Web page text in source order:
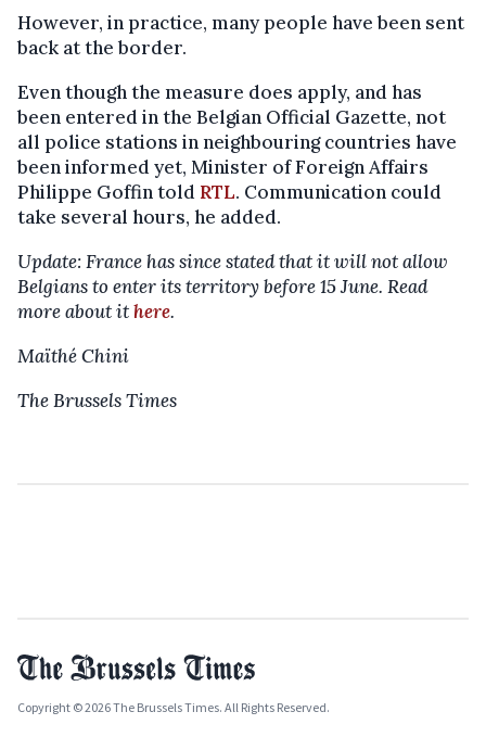
However, in practice, many people have been sent
back at the border.
Even though the measure does apply, and has
been entered in the Belgian Official Gazette, not
all police stations in neighbouring countries have
been informed yet, Minister of Foreign Affairs
Philippe Goffin told RTL. Communication could
take several hours, he added.
Update: France has since stated that it will not allow
Belgians to enter its territory before 15 June. Read
more about ithere.
Maïthé Chini
The Brussels Times
Copyright © 2026 The Brussels Times. All Rights Reserved.